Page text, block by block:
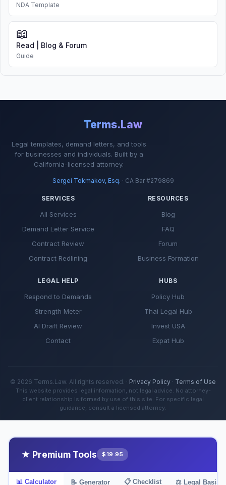
NDA Template
📖
Read | Blog & Forum
Guide
Terms.Law
Legal templates, demand letters, and tools
for businesses and individuals. Built by a
California-licensed attorney.
Sergei Tokmakov, Esq. · CA Bar #279869
SERVICES
All Services
Demand Letter Service
Contract Review
Contract Redlining
RESOURCES
Blog
FAQ
Forum
Business Formation
LEGAL HELP
Respond to Demands
Strength Meter
AI Draft Review
Contact
HUBS
Policy Hub
Thai Legal Hub
Invest USA
Expat Hub
© 2026 Terms.Law. All rights reserved. · Privacy Policy · Terms of Use
This website provides legal information, not legal advice. No attorney-
client relationship is formed by use of this site. For specific legal
guidance, consult a licensed attorney.
★ Premium Tools $19.95
📊 Calculator 📝 Generator 📋 Checklist ⚖️ Legal Basis